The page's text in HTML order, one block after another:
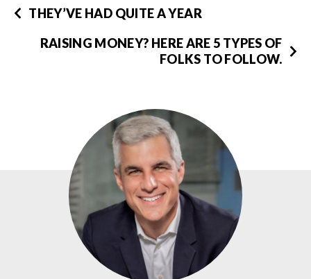
THEY’VE HAD QUITE A YEAR
RAISING MONEY? HERE ARE 5 TYPES OF
FOLKS TO FOLLOW.